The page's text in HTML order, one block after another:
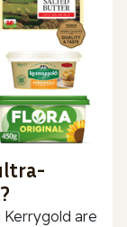
Kerrygold are